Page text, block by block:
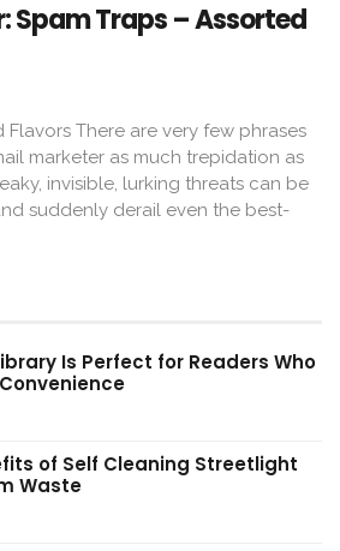
Spam Traps – Assorted
Flavors There are very few phrases
marketer as much trepidation as
invisible, lurking threats can be
suddenly derail even the best-
Is Perfect for Readers Who
of Self Cleaning Streetlight
Waste